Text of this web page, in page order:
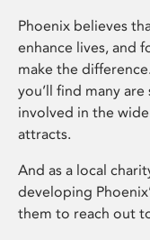
Phoenix believes
enhance lives, and
make the
you’ll find many
involved in the
attracts.
And as a local
developing
them to reach out